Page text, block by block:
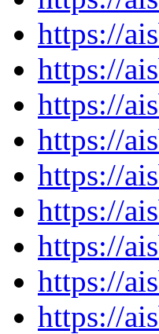
https://
https://
https://
https://
https://
https://
https://
https://
https://